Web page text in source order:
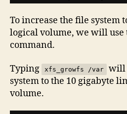
To increase the file system
logical volume, we will use
command.
Typing xfs_growfs /var
will
system to the 10 gigabyte
volume.